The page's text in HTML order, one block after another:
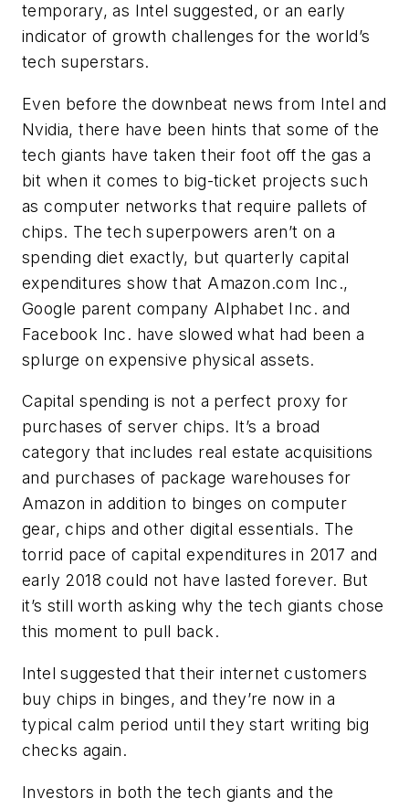
temporary, as Intel suggested, or an early
indicator of growth challenges for the world’s
tech superstars.
Even before the downbeat news from Intel and
Nvidia, there have been hints that some of the
tech giants have taken their foot off the gas a
bit when it comes to big-ticket projects such
as computer networks that require pallets of
chips. The tech superpowers aren’t on a
spending diet exactly, but quarterly capital
expenditures show that Amazon.com Inc.,
Google parent company Alphabet Inc. and
Facebook Inc. have slowed what had been a
splurge on expensive physical assets.
Capital spending is not a perfect proxy for
purchases of server chips. It’s a broad
category that includes real estate acquisitions
and purchases of package warehouses for
Amazon in addition to binges on computer
gear, chips and other digital essentials. The
torrid pace of capital expenditures in 2017 and
early 2018 could not have lasted forever. But
it’s still worth asking why the tech giants chose
this moment to pull back.
Intel suggested that their internet customers
buy chips in binges, and they’re now in a
typical calm period until they start writing big
checks again.
Investors in both the tech giants and the